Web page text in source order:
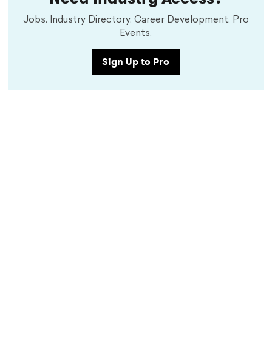
Jobs. Industry Directory. Career Development. Pro
Events.
Sign Up to Pro